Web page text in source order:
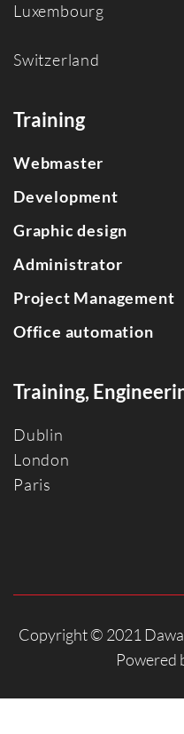
Luxembourg
Switzerland
Training
Webmaster
Development
Graphic design
Administrator
Project Management
Office automation
Training,
Dublin
London
Paris
Copyright © 2021
Powered